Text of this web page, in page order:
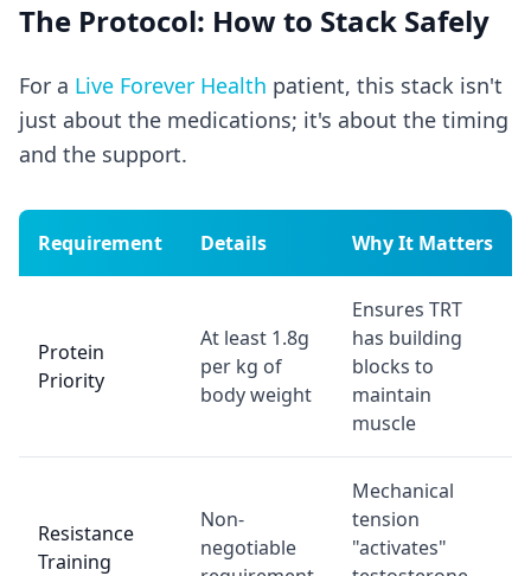
The Protocol: How to Stack Safely
For a Live Forever Health patient, this stack isn't
just about the medications; it's about the timing
and the support.
Requirement Details Why It Matters
Protein
Priority
At least 1.8g
per kg of
body weight
Ensures TRT
has building
blocks to
maintain
muscle
Resistance
Training
Non-
negotiable
Mechanical
tension
"activates"